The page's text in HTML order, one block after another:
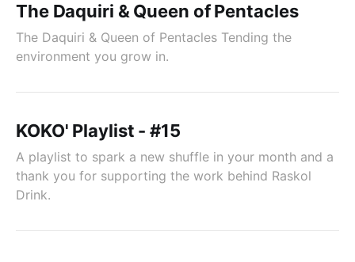
The Daquiri & Queen of Pentacles
The Daquiri & Queen of Pentacles Tending the
environment you grow in.
KOKO' Playlist - #15
A playlist to spark a new shuffle in your month and a
thank you for supporting the work behind Raskol
Drink.